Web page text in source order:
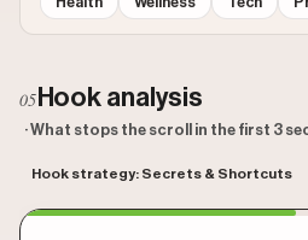
05 Hook analysis
· What stops the scroll in the first 3
Hook strategy: Secrets & Shortcuts